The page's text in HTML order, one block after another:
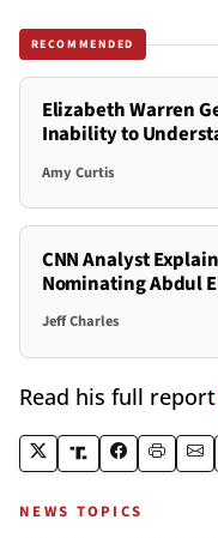
RECOMMENDED
Elizabeth Warren
Inability to
Amy Curtis
CNN Analyst
Nominating Abdul
Jeff Charles
Read his full report
NEWS TOPICS